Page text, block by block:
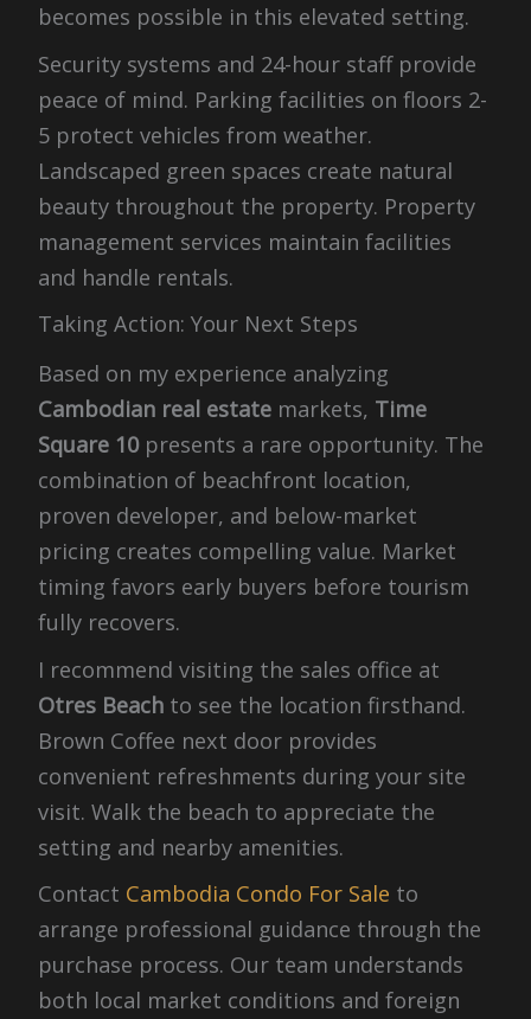
becomes possible in this elevated setting.
Security systems and 24-hour staff provide
peace of mind. Parking facilities on floors 2-
5 protect vehicles from weather.
Landscaped green spaces create natural
beauty throughout the property. Property
management services maintain facilities
and handle rentals.
Taking Action: Your Next Steps
Based on my experience analyzing
Cambodian real estatemarkets, Time
Square 10presents a rare opportunity. The
combination of beachfront location,
proven developer, and below-market
pricing creates compelling value. Market
timing favors early buyers before tourism
fully recovers.
I recommend visiting the sales office at
Otres Beachto see the location firsthand.
Brown Coffee next door provides
convenient refreshments during your site
visit. Walk the beach to appreciate the
setting and nearby amenities.
Contact Cambodia Condo For Sale to
arrange professional guidance through the
purchase process. Our team understands
both local market conditions and foreign